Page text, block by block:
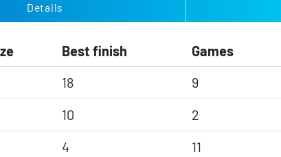
Details
Best finish Games
18 9
10 2
4 11